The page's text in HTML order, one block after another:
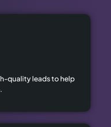
quality leads to help